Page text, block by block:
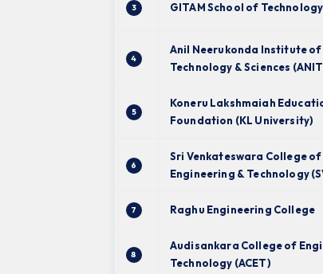
3 GITAM School of Technology
4
Anil Neerukonda Institute of
Technology & Sciences
5
Koneru Lakshmaiah
Foundation (KL University)
6
Sri Venkateswara College of
Engineering & Technology
7 Raghu Engineering College
8
Audisankara College of
Technology (ACET)